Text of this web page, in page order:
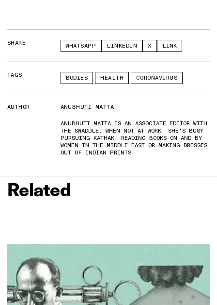
SHARE WHATSAPP LINKEDIN X LINK
TAGS BODIES HEALTH CORONAVIRUS
AUTHOR
ANUBHUTI MATTA
ANUBHUTI MATTA IS AN ASSOCIATE EDITOR WITH
THE SWADDLE. WHEN NOT AT WORK, SHE'S BUSY
PURSUING KATHAK, READING BOOKS ON AND BY
WOMEN IN THE MIDDLE EAST OR MAKING DRESSES
OUT OF INDIAN PRINTS.
Related